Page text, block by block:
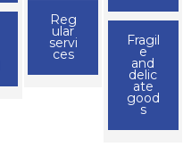
Reg
ular
servi
ces
Fragil
e
and
delic
ate
good
s